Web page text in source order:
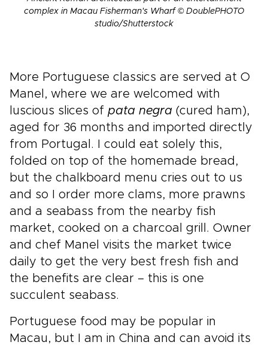
complex in Macau Fisherman's Wharf © DoublePHOTO
studio/Shutterstock
More Portuguese classics are served at O
Manel, where we are welcomed with
luscious slices of pata negra (cured ham),
aged for 36 months and imported directly
from Portugal. I could eat solely this,
folded on top of the homemade bread,
but the chalkboard menu cries out to us
and so I order more clams, more prawns
and a seabass from the nearby fish
market, cooked on a charcoal grill. Owner
and chef Manel visits the market twice
daily to get the very best fresh fish and
the benefits are clear – this is one
succulent seabass.
Portuguese food may be popular in
Macau, but I am in China and can avoid its